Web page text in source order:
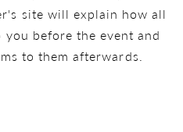
site will explain how all
before the event and
to them afterwards.